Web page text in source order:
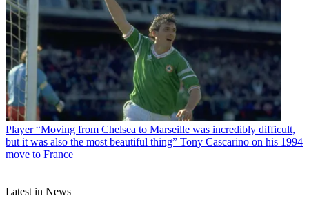
Player “Moving from Chelsea to Marseille was incredibly difficult,
but it was also the most beautiful thing” Tony Cascarino on his 1994
move to France
Latest in News